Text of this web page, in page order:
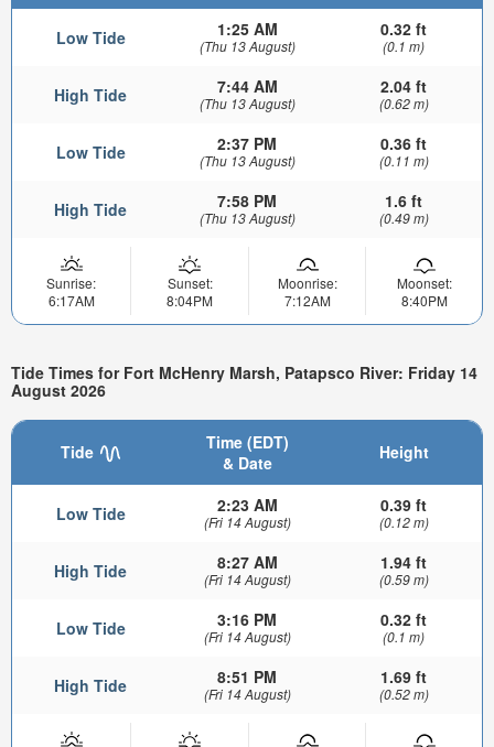
Low Tide 1:25 AM
(Thu 13 August)
0.32 ft
(0.1 m)
High Tide 7:44 AM
(Thu 13 August)
2.04 ft
(0.62 m)
Low Tide 2:37 PM
(Thu 13 August)
0.36 ft
(0.11 m)
High Tide 7:58 PM
(Thu 13 August)
1.6 ft
(0.49 m)
Sunrise:
6:17AM
Sunset:
8:04PM
Moonrise:
7:12AM
Moonset:
8:40PM
Tide Times for Fort McHenry Marsh, Patapsco River: Friday 14
August 2026
Tide
Time (EDT)
& Date
Height
Low Tide 2:23 AM
(Fri 14 August)
0.39 ft
(0.12 m)
High Tide 8:27 AM
(Fri 14 August)
1.94 ft
(0.59 m)
Low Tide 3:16 PM
(Fri 14 August)
0.32 ft
(0.1 m)
High Tide 8:51 PM
(Fri 14 August)
1.69 ft
(0.52 m)